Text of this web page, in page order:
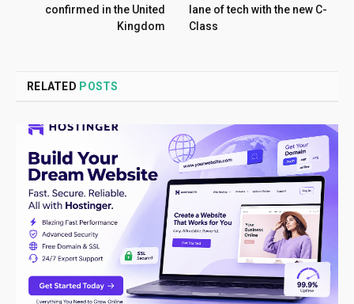
confirmed in the United
Kingdom
lane of tech with the new C-
Class
RELATED POSTS